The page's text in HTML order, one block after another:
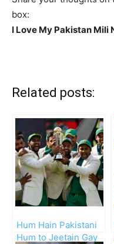
box:
I Love My Pakistan Mili
Related posts:
Hum Hain Pakistani
Hum to Jeetain Gay